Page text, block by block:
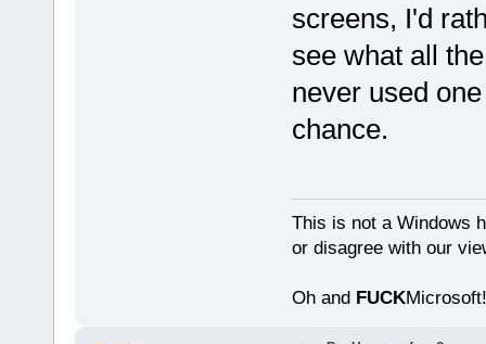
screens, I'd
see what all
never used
chance.
This is not a Windows
or disagree with our
Oh and FUCK